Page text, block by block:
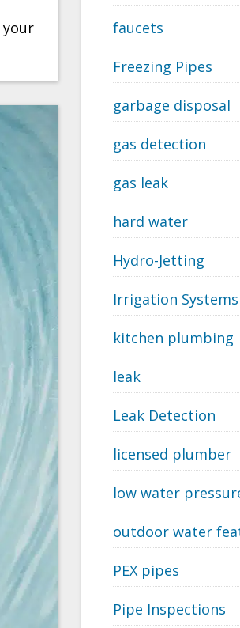
faucets
Freezing Pipes
garbage disposal
gas detection
gas leak
hard water
Hydro-Jetting
Irrigation Systems
kitchen plumbing
leak
Leak Detection
licensed plumber
low water
outdoor water
PEX pipes
Pipe Inspections